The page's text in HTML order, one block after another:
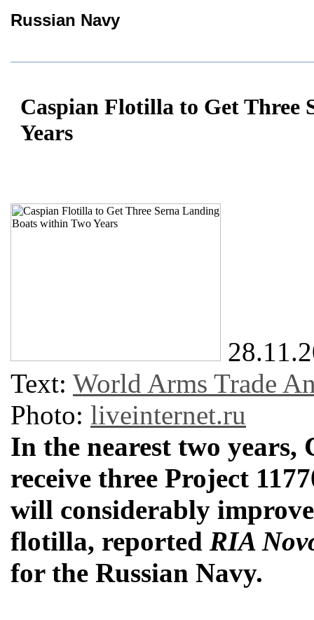
Russian Navy
Caspian Flotilla to Get Three
Years
Text: World Arms Trade
Photo: liveinternet.ru
In the nearest two
receive three Project
will considerably
flotilla, reported RIA
for the Russian Navy.